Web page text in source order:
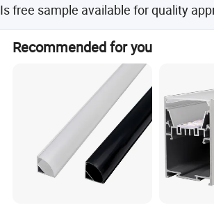
Is free sample available for quality
Yes, free sample in short piece is available.
Recommended for you